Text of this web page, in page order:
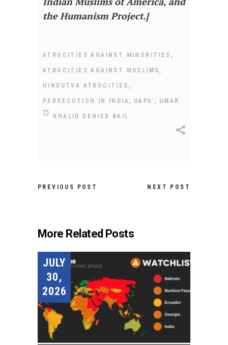
the Humanism Project.]
ATROCITIES AGAINST MINORITIES ,
ATROCITIES AGAINST MUSLIMS ,
HINDUTVA ATROCITIES ,
PERSECUTION IN INDIA , UAPA’ , UMAR
KHALID DENIED BAIL
PREVIOUS POST NEXT POST
More Related Posts
JULY
30,
2026